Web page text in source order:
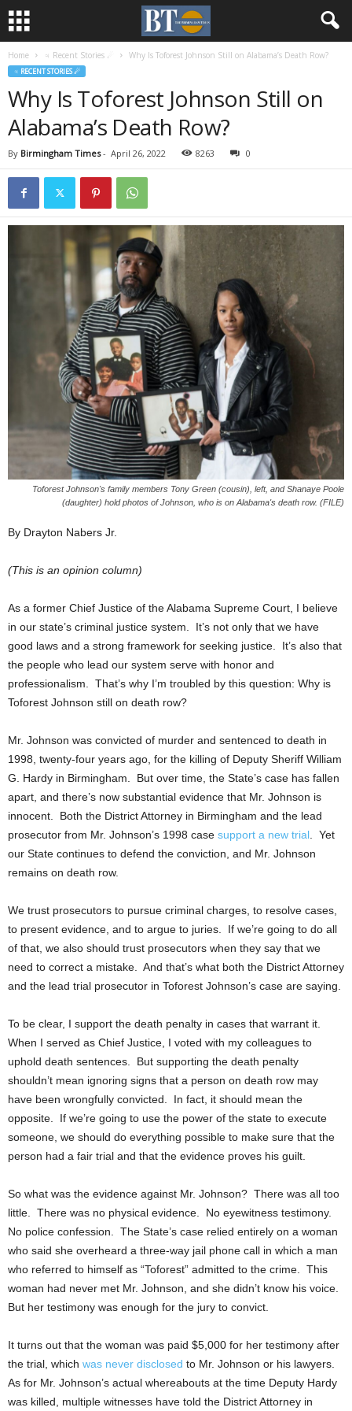
Home ♃ Recent Stories ☄ Why Is Toforest Johnson Still on Alabama’s Death Row?
♃ RECENT STORIES ☄
Why Is Toforest Johnson Still on
Alabama’s Death Row?
By Birmingham Times- April 26, 2022 8263 0
Toforest Johnson's family members Tony Green (cousin), left, and Shanaye Poole
(daughter) hold photos of Johnson, who is on Alabama's death row. (FILE)
By Drayton Nabers Jr.
(This is an opinion column)
As a former Chief Justice of the Alabama Supreme Court, I believe
in our state’s criminal justice system. It’s not only that we have
good laws and a strong framework for seeking justice. It’s also that
the people who lead our system serve with honor and
professionalism. That’s why I’m troubled by this question: Why is
Toforest Johnson still on death row?
Mr. Johnson was convicted of murder and sentenced to death in
1998, twenty-four years ago, for the killing of Deputy Sheriff William
G. Hardy in Birmingham. But over time, the State’s case has fallen
apart, and there’s now substantial evidence that Mr. Johnson is
innocent. Both the District Attorney in Birmingham and the lead
prosecutor from Mr. Johnson’s 1998 case support a new trial . Yet
our State continues to defend the conviction, and Mr. Johnson
remains on death row.
We trust prosecutors to pursue criminal charges, to resolve cases,
to present evidence, and to argue to juries. If we’re going to do all
of that, we also should trust prosecutors when they say that we
need to correct a mistake. And that’s what both the District Attorney
and the lead trial prosecutor in Toforest Johnson’s case are saying.
To be clear, I support the death penalty in cases that warrant it.
When I served as Chief Justice, I voted with my colleagues to
uphold death sentences. But supporting the death penalty
shouldn’t mean ignoring signs that a person on death row may
have been wrongfully convicted. In fact, it should mean the
opposite. If we’re going to use the power of the state to execute
someone, we should do everything possible to make sure that the
person had a fair trial and that the evidence proves his guilt.
So what was the evidence against Mr. Johnson? There was all too
little. There was no physical evidence. No eyewitness testimony.
No police confession. The State’s case relied entirely on a woman
who said she overheard a three-way jail phone call in which a man
who referred to himself as “Toforest” admitted to the crime. This
woman had never met Mr. Johnson, and she didn’t know his voice.
But her testimony was enough for the jury to convict.
It turns out that the woman was paid $5,000 for her testimony after
the trial, which was never disclosed to Mr. Johnson or his lawyers.
As for Mr. Johnson’s actual whereabouts at the time Deputy Hardy
was killed, multiple witnesses have told the District Attorney in